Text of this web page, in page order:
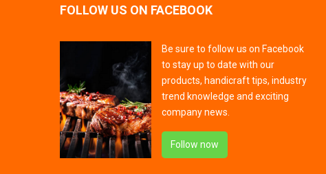
FOLLOW US ON FACEBOOK
Be sure to follow us on Facebook
to stay up to date with our
products, handicraft tips, industry
trend knowledge and exciting
company news.
Follow now